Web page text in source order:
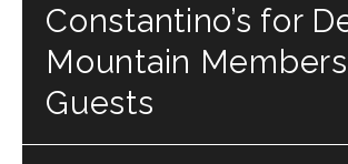
Constantino’s for
Mountain
Guests